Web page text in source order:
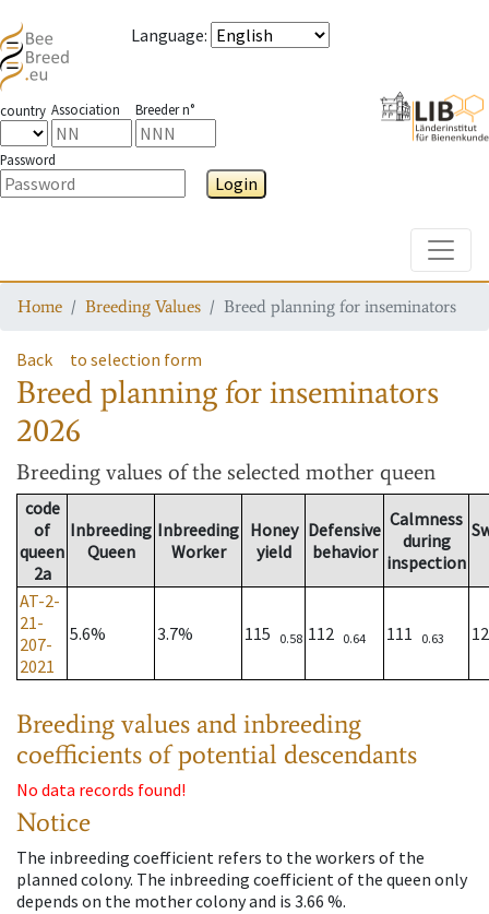
Language:
country Association Breeder n°
Password
Login
Home Breeding Values Breed planning for inseminators
Back to selection form
Breed planning for inseminators
2026
Breeding values of the selected mother queen
code
of
queen
2a
Inbreeding
Queen
Inbreeding
Worker
Honey
yield
Defensive
behavior
Calmness
during
inspection
AT-2-
21-
207-
2021
5.6% 3.7% 115 0.58 112 0.64 111 0.63
Breeding values and inbreeding
coefficients of potential descendants
No data records found!
Notice
The inbreeding coefficient refers to the workers of the
planned colony. The inbreeding coefficient of the queen only
depends on the mother colony and is 3.66 %.